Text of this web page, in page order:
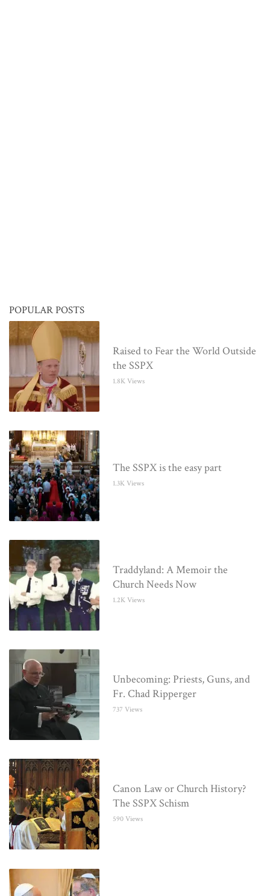
POPULAR POSTS
Raised to Fear the World Outside
the SSPX
1.8K Views
The SSPX is the easy part
1.3K Views
Traddyland: A Memoir the
Church Needs Now
1.2K Views
Unbecoming: Priests, Guns, and
Fr. Chad Ripperger
737 Views
Canon Law or Church History?
The SSPX Schism
590 Views